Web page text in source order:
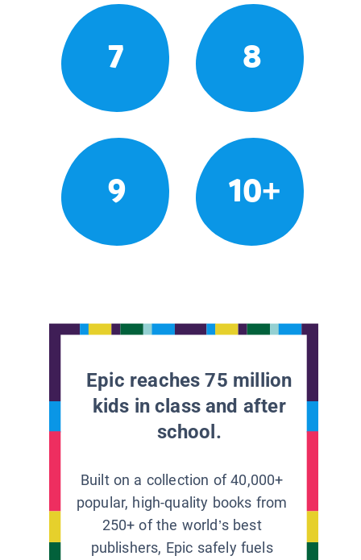
7 8
9 10+
Epic reaches 75 million
kids in class and after
school.
Built on a collection of 40,000+
popular, high-quality books from
250+ of the world’s best
publishers, Epic safely fuels